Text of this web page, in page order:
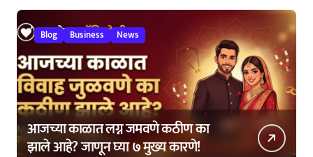
Blog Business News
आजच्या काळात लग्न जमवणे कठीण का
झाले आहे? जाणून घ्या ७ मुख्य कारणे!